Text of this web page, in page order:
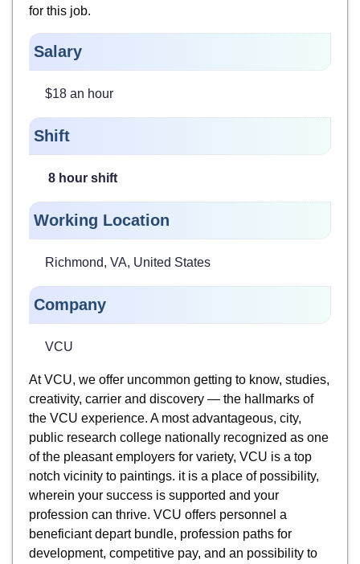
for this job.
Salary
$18 an hour
Shift
8 hour shift
Working Location
Richmond, VA, United States
Company
VCU
At VCU, we offer uncommon getting to know, studies,
creativity, carrier and discovery — the hallmarks of
the VCU experience. A most advantageous, city,
public research college nationally recognized as one
of the pleasant employers for variety, VCU is a top
notch vicinity to paintings. it is a place of possibility,
wherein your success is supported and your
profession can thrive. VCU offers personnel a
beneficiant depart bundle, profession paths for
development, competitive pay, and an possibility to